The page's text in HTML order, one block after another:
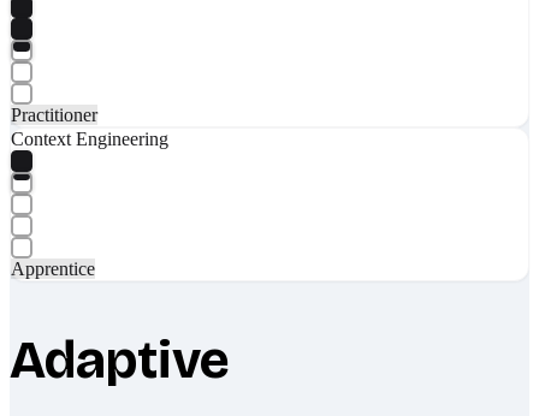
Practitioner
Context Engineering
Apprentice
Adaptive